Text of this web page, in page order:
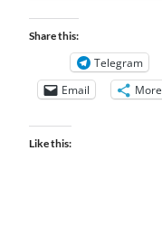
Share this:
Telegram
Email
More
Like this: